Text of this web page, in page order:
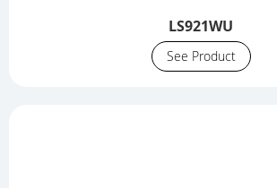
LS921WU
See Product